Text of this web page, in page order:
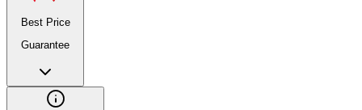
Best Price
Guarantee